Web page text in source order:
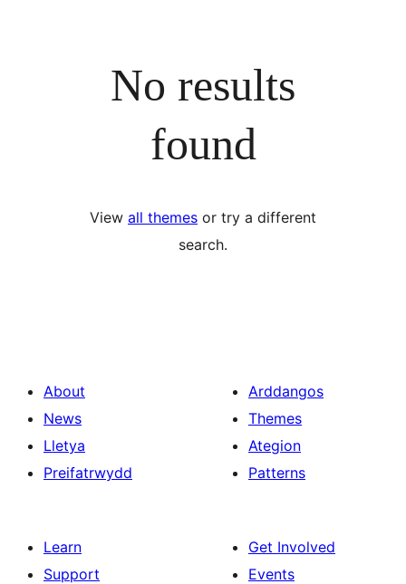
No results
found
View all themes or try a different
search.
About
News
Lletya
Preifatrwydd
Arddangos
Themes
Ategion
Patterns
Learn
Support
Get Involved
Events